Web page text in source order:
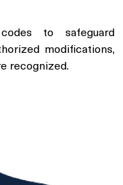
to safeguard
modifications,
recognized.